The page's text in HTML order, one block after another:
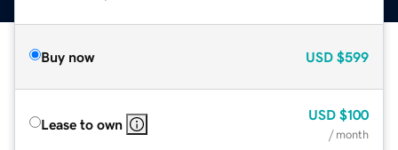
Buy now USD $599
Lease to own
USD $100
/ month